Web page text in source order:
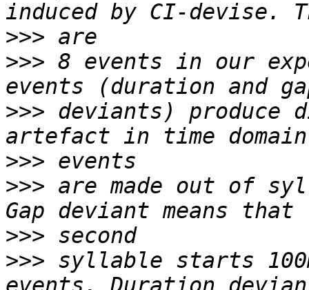
>>>
>>> 8 events in our
>>> deviants)
>>>
>>> are made out of
>>>
>>> syllable starts